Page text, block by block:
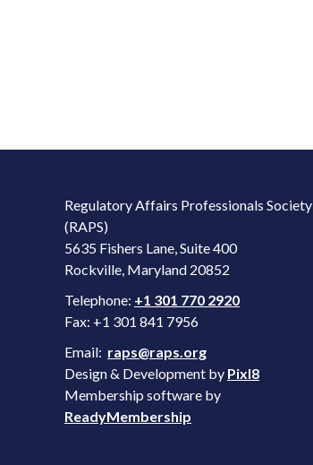
Regulatory Affairs Professionals Society
(RAPS)
5635 Fishers Lane, Suite 400
Rockville, Maryland 20852
Telephone: +1 301 770 2920
Fax: +1 301 841 7956
Email: raps@raps.org
Design & Development by Pixl8
Membership software by
ReadyMembership